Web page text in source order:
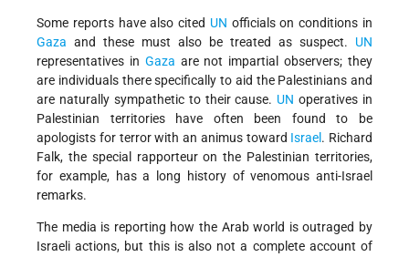
Some reports have also cited UN officials on conditions in
Gaza and these must also be treated as suspect. UN
representatives in Gaza are not impartial observers; they
are individuals there specifically to aid the Palestinians and
are naturally sympathetic to their cause. UN operatives in
Palestinian territories have often been found to be
apologists for terror with an animus toward Israel . Richard
Falk, the special rapporteur on the Palestinian territories,
for example, has a long history of venomous anti-Israel
remarks.
The media is reporting how the Arab world is outraged by
Israeli actions, but this is also not a complete account of